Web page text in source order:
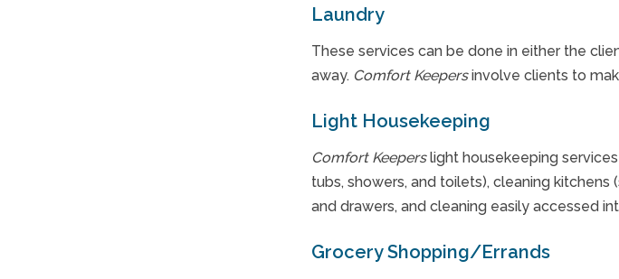
Laundry
These services can be done in either the
away. Comfort Keepersinvolve clients to
Light Housekeeping
Comfort Keeperslight housekeeping
tubs, showers, and toilets), cleaning kitchens
and drawers, and cleaning easily accessed
Grocery Shopping/Errands